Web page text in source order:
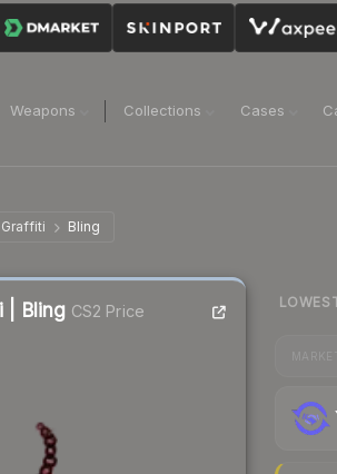
Weapons Collections Cases
Bling
| Bling CS2 Price